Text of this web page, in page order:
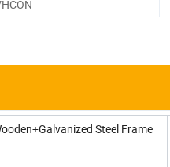
Steel Frame